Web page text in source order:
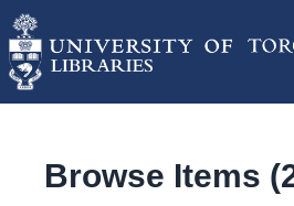
Browse Items